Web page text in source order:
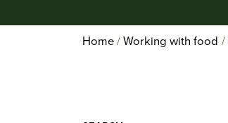
Home Working with food